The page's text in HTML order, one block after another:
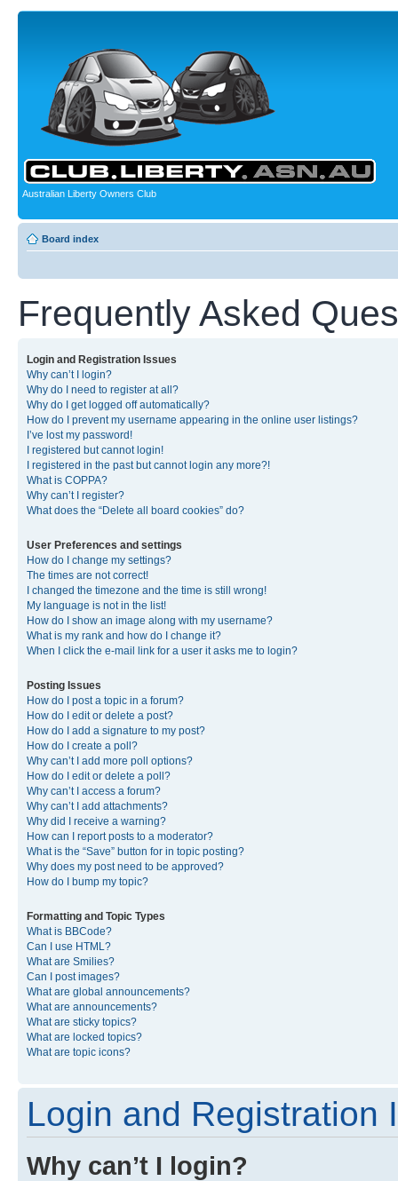
Australian Liberty Owners Club
Board index
Frequently Asked
Login and Registration Issues
Why can’t I login?
Why do I need to register at all?
Why do I get logged off automatically?
How do I prevent my username appearing in the online user listings?
I’ve lost my password!
I registered but cannot login!
I registered in the past but cannot login any more?!
What is COPPA?
Why can’t I register?
What does the “Delete all board cookies” do?
User Preferences and settings
How do I change my settings?
The times are not correct!
I changed the timezone and the time is still wrong!
My language is not in the list!
How do I show an image along with my username?
What is my rank and how do I change it?
When I click the e-mail link for a user it asks me to login?
Posting Issues
How do I post a topic in a forum?
How do I edit or delete a post?
How do I add a signature to my post?
How do I create a poll?
Why can’t I add more poll options?
How do I edit or delete a poll?
Why can’t I access a forum?
Why can’t I add attachments?
Why did I receive a warning?
How can I report posts to a moderator?
What is the “Save” button for in topic posting?
Why does my post need to be approved?
How do I bump my topic?
Formatting and Topic Types
What is BBCode?
Can I use HTML?
What are Smilies?
Can I post images?
What are global announcements?
What are announcements?
What are sticky topics?
What are locked topics?
What are topic icons?
Login and Registration
Why can’t I login?